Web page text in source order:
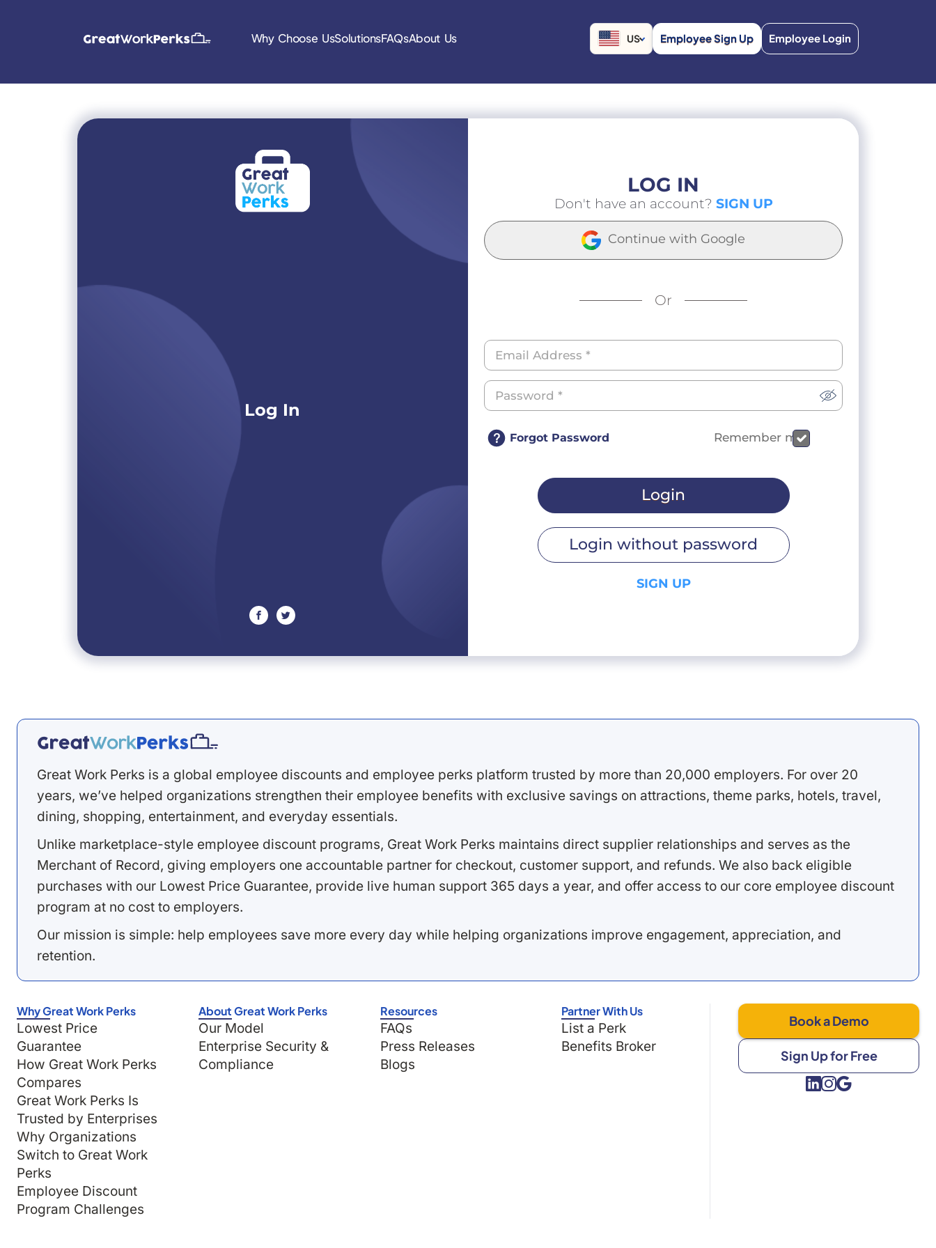
Why Choose UsSolutionsFAQsAbout Us US Employee Sign Up Employee Login
Log In
facebooktwitter
LOG IN
Don't have an account? SIGN UP
Continue with Google
Or
Forgot Password Remember me
Login
Login without password
SIGN UP
Great Work Perks is a global employee discounts and employee perks platform trusted by more than 20,000 employers. For over 20
years, we’ve helped organizations strengthen their employee benefits with exclusive savings on attractions, theme parks, hotels, travel,
dining, shopping, entertainment, and everyday essentials.
Unlike marketplace-style employee discount programs, Great Work Perks maintains direct supplier relationships and serves as the
Merchant of Record, giving employers one accountable partner for checkout, customer support, and refunds. We also back eligible
purchases with our Lowest Price Guarantee, provide live human support 365 days a year, and offer access to our core employee discount
program at no cost to employers.
Our mission is simple: help employees save more every day while helping organizations improve engagement, appreciation, and
retention.
Why Great Work Perks
Lowest Price
Guarantee
How Great Work Perks
Compares
Great Work Perks Is
Trusted by Enterprises
Why Organizations
Switch to Great Work
Perks
Employee Discount
Program Challenges
About Great Work Perks
Our Model
Enterprise Security &
Compliance
Resources
FAQs
Press Releases
Blogs
Partner With Us
List a Perk
Benefits Broker
Book a Demo
Sign Up for Free